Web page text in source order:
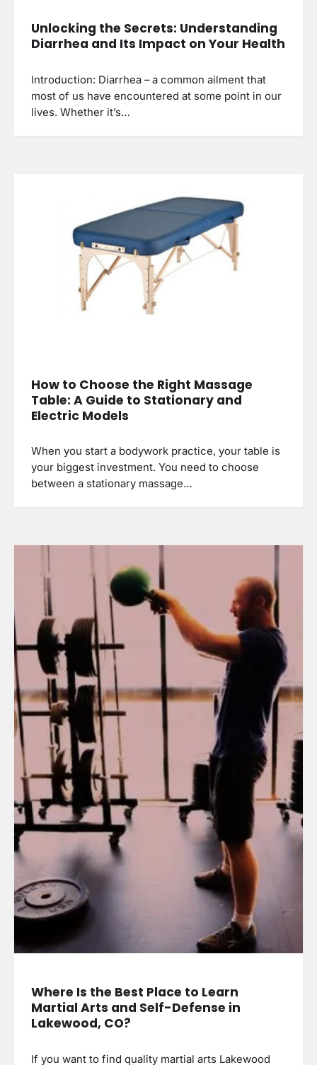
Unlocking the Secrets: Understanding
Diarrhea and Its Impact on Your Health
Introduction: Diarrhea – a common ailment that
most of us have encountered at some point in our
lives. Whether it’s…
How to Choose the Right Massage
Table: A Guide to Stationary and
Electric Models
When you start a bodywork practice, your table is
your biggest investment. You need to choose
between a stationary massage…
Where Is the Best Place to Learn
Martial Arts and Self-Defense in
Lakewood, CO?
If you want to find quality martial arts Lakewood